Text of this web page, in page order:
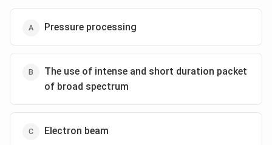
Pressure processing
The use of intense and short duration packet
of broad spectrum
Electron beam